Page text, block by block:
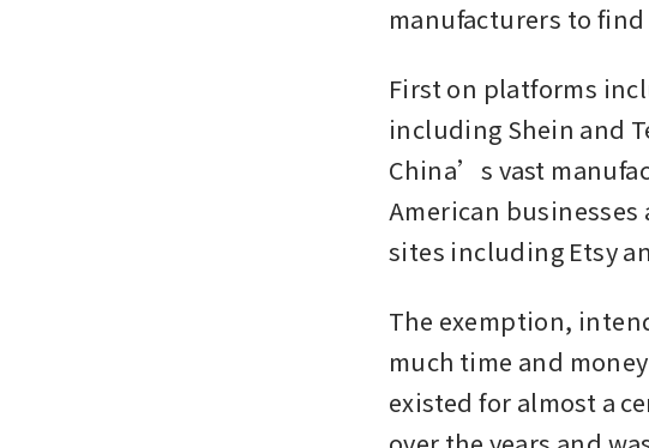
manufacturers to find
First on platforms
including Shein and
China’s vast
American
sites including Etsy
The exemption,
much time and
existed for almost a